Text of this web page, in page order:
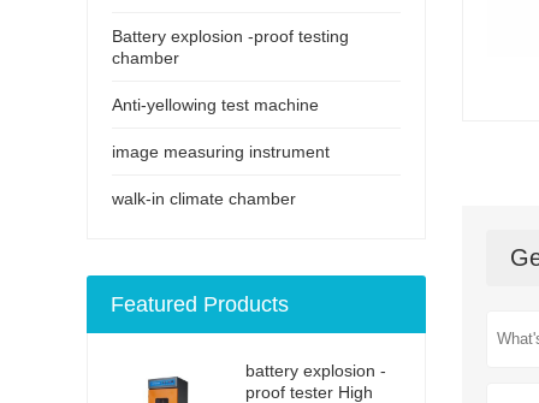
Battery explosion -proof testing
chamber
Anti-yellowing test machine
image measuring instrument
walk-in climate chamber
Featured Products
battery explosion -
proof tester High